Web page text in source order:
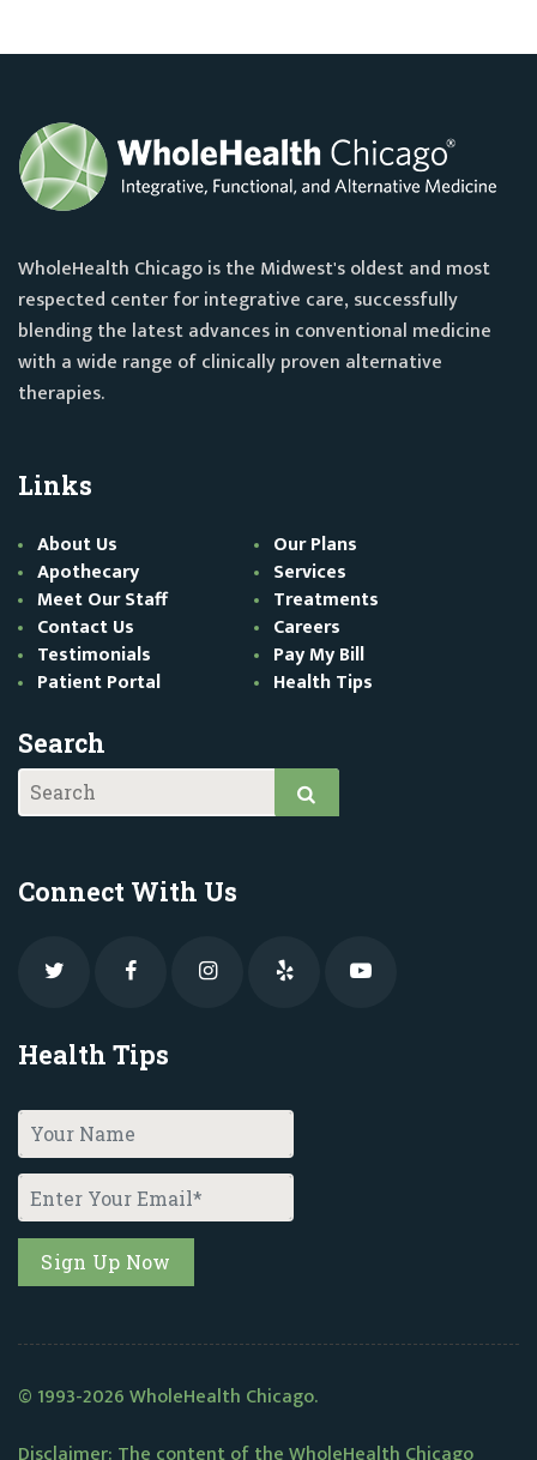
WholeHealth Chicago is the Midwest's oldest and most
respected center for integrative care, successfully
blending the latest advances in conventional medicine
with a wide range of clinically proven alternative
therapies.
Links
About Us
Our Plans
Apothecary
Services
Meet Our Staff
Treatments
Contact Us
Careers
Testimonials
Pay My Bill
Patient Portal
Health Tips
Search
Connect With Us
Health Tips
© 1993-2026 WholeHealth Chicago.